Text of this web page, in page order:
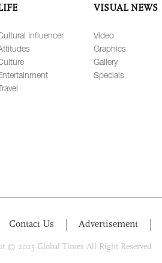
Influencer
VISUAL NEWS
Video
Graphics
Gallery
Specials
Contact Us Advertisement
© 2025 Global Times All Right Reserved